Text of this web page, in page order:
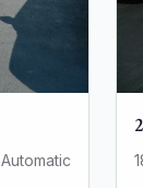
Automatic